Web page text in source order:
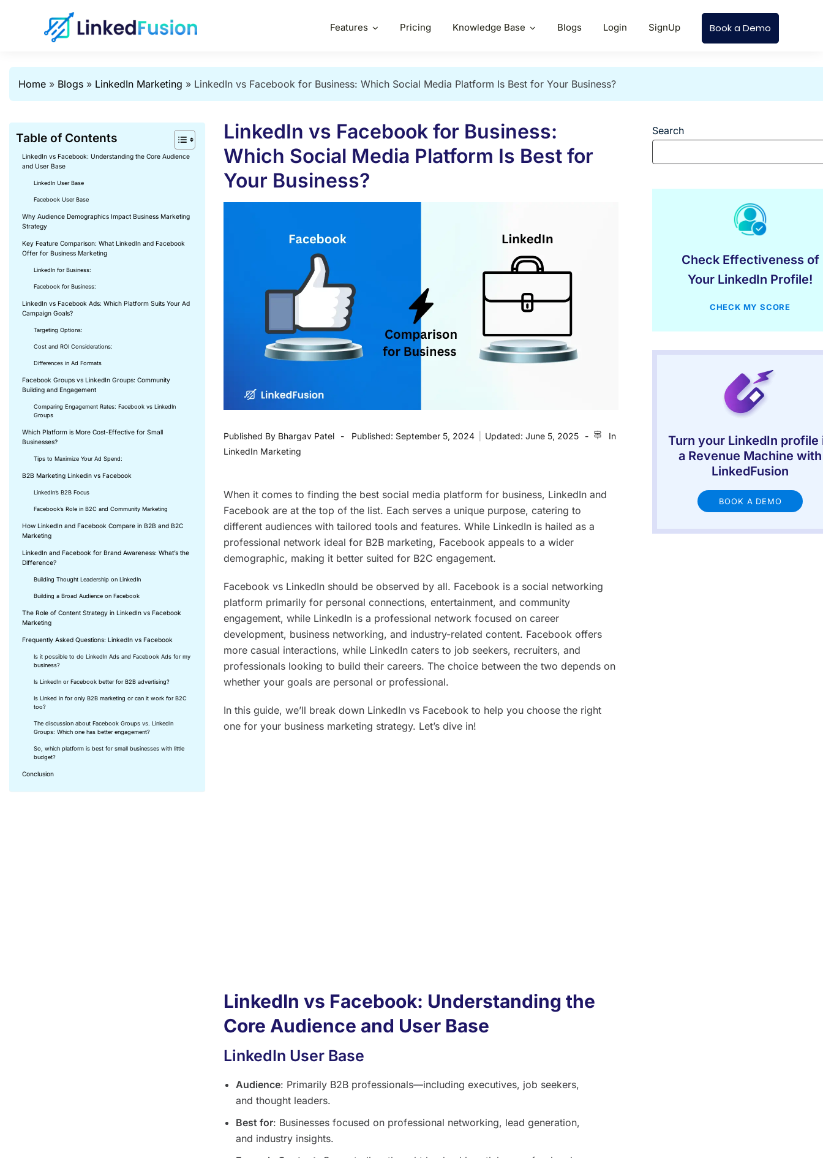
Features Pricing Knowledge Base Blogs Login SignUp Book a Demo
Home » Blogs » LinkedIn Marketing » LinkedIn vs Facebook for Business: Which Social Media Platform Is Best for Your Business?
Table of Contents
LinkedIn vs Facebook: Understanding the Core Audience
and User Base
LinkedIn User Base
Facebook User Base
Why Audience Demographics Impact Business Marketing
Strategy
Key Feature Comparison: What LinkedIn and Facebook
Offer for Business Marketing
LinkedIn for Business:
Facebook for Business:
LinkedIn vs Facebook Ads: Which Platform Suits Your Ad
Campaign Goals?
Targeting Options:
Cost and ROI Considerations:
Differences in Ad Formats
Facebook Groups vs LinkedIn Groups: Community
Building and Engagement
Comparing Engagement Rates: Facebook vs LinkedIn
Groups
Which Platform is More Cost-Effective for Small
Businesses?
Tips to Maximize Your Ad Spend:
B2B Marketing Linkedin vs Facebook
LinkedIn’s B2B Focus
Facebook’s Role in B2C and Community Marketing
How LinkedIn and Facebook Compare in B2B and B2C
Marketing
LinkedIn and Facebook for Brand Awareness: What’s the
Difference?
Building Thought Leadership on LinkedIn
Building a Broad Audience on Facebook
The Role of Content Strategy in LinkedIn vs Facebook
Marketing
Frequently Asked Questions: LinkedIn vs Facebook
Is it possible to do LinkedIn Ads and Facebook Ads for my
business?
Is LinkedIn or Facebook better for B2B advertising?
Is Linked in for only B2B marketing or can it work for B2C
too?
The discussion about Facebook Groups vs. LinkedIn
Groups: Which one has better engagement?
So, which platform is best for small businesses with little
budget?
Conclusion
LinkedIn vs Facebook for Business:
Which Social Media Platform Is Best for
Your Business?
Published By Bhargav Patel Published: September 5, 2024 Updated: June 5, 2025
In
LinkedIn Marketing
When it comes to finding the best social media platform for business, LinkedIn and
Facebook are at the top of the list. Each serves a unique purpose, catering to
different audiences with tailored tools and features. While LinkedIn is hailed as a
professional network ideal for B2B marketing, Facebook appeals to a wider
demographic, making it better suited for B2C engagement.
Facebook vs LinkedIn should be observed by all. Facebook is a social networking
platform primarily for personal connections, entertainment, and community
engagement, while LinkedIn is a professional network focused on career
development, business networking, and industry-related content. Facebook offers
more casual interactions, while LinkedIn caters to job seekers, recruiters, and
professionals looking to build their careers. The choice between the two depends on
whether your goals are personal or professional.
In this guide, we’ll break down LinkedIn vs Facebook to help you choose the right
one for your business marketing strategy. Let’s dive in!
LinkedIn vs Facebook: Understanding the
Core Audience and User Base
LinkedIn User Base
Audience: Primarily B2B professionals—including executives, job seekers,
and thought leaders.
Best for: Businesses focused on professional networking, lead generation,
and industry insights.
Search
Check Effectiveness of
Your LinkedIn Profile!
CHECK MY SCORE
Turn your LinkedIn profile
a Revenue Machine with
LinkedFusion
BOOK A DEMO